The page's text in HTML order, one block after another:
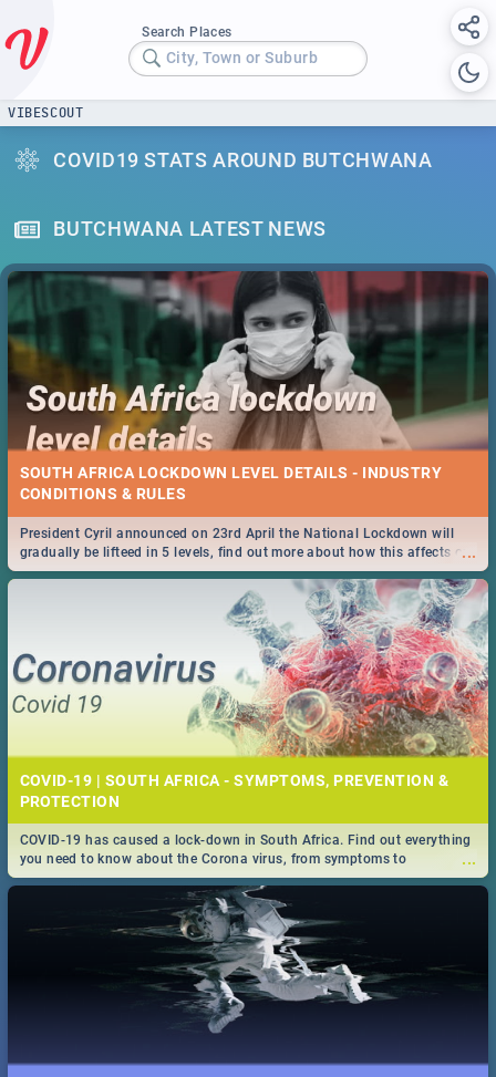
Search Places
City, Town or Suburb
VIBESCOUT
COVID19 STATS AROUND BUTCHWANA
BUTCHWANA LATEST NEWS
SOUTH AFRICA LOCKDOWN LEVEL DETAILS - INDUSTRY
CONDITIONS & RULES
...
President Cyril announced on 23rd April the National Lockdown will
gradually be lifteed in 5 levels, find out more about how this affects our
work and personal lives as South Africans.
COVID-19 | SOUTH AFRICA - SYMPTOMS, PREVENTION &
PROTECTION
...
COVID-19 has caused a lock-down in South Africa. Find out everything
you need to know about the Corona virus, from symptoms to
prevention, stay in the know on the state of your nation.